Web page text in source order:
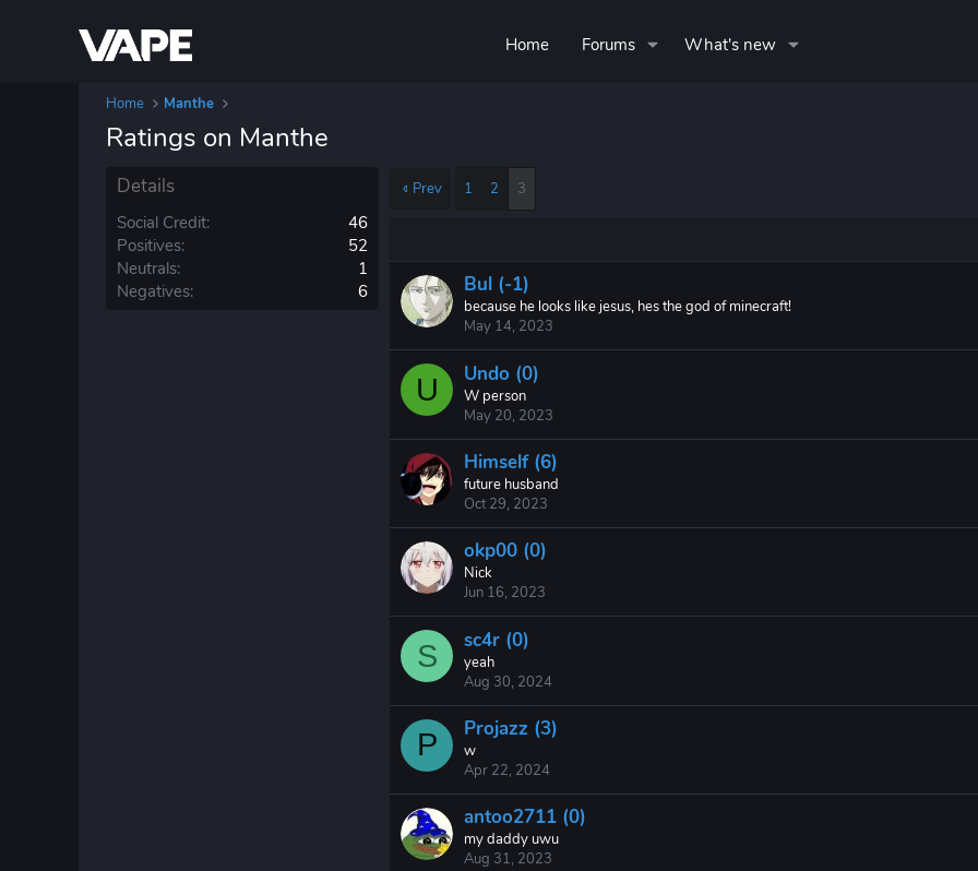
Home Forums What's new
Home Manthe
Ratings on Manthe
Details
Social Credit
46
Positives
52
Neutrals
1
Negatives
6
Prev 1 2 3
Bul (-1)
because he looks like jesus, hes the god of minecraft!
May 14, 2023
U Undo (0)
W person
May 20, 2023
Himself (6)
future husband
Oct 29, 2023
okp00 (0)
Nick
Jun 16, 2023
S sc4r (0)
yeah
Aug 30, 2024
P Projazz (3)
w
Apr 22, 2024
antoo2711 (0)
my daddy uwu
Aug 31, 2023